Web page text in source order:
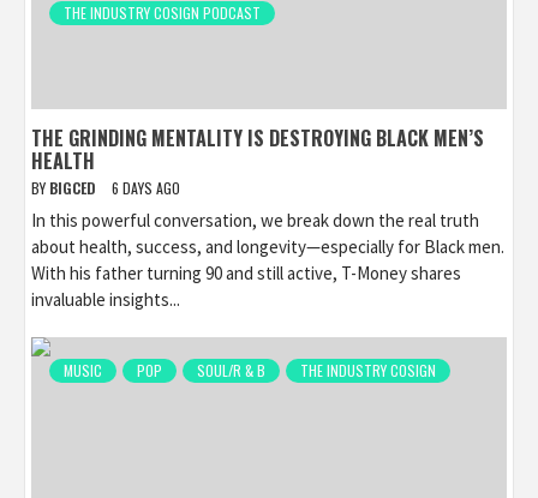
THE INDUSTRY COSIGN PODCAST
THE GRINDING MENTALITY IS DESTROYING BLACK MEN’S
HEALTH
BY BIGCED 6 DAYS AGO
In this powerful conversation, we break down the real truth
about health, success, and longevity—especially for Black men.
With his father turning 90 and still active, T-Money shares
invaluable insights...
MUSIC POP SOUL/R & B THE INDUSTRY COSIGN